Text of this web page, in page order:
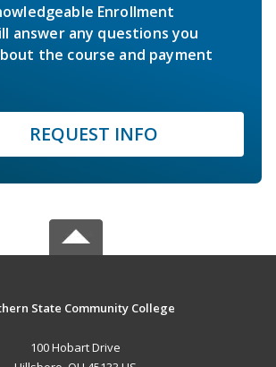
Enrollment
answer any questions you
the course and payment
REQUEST INFO
State Community College
100 Hobart Drive